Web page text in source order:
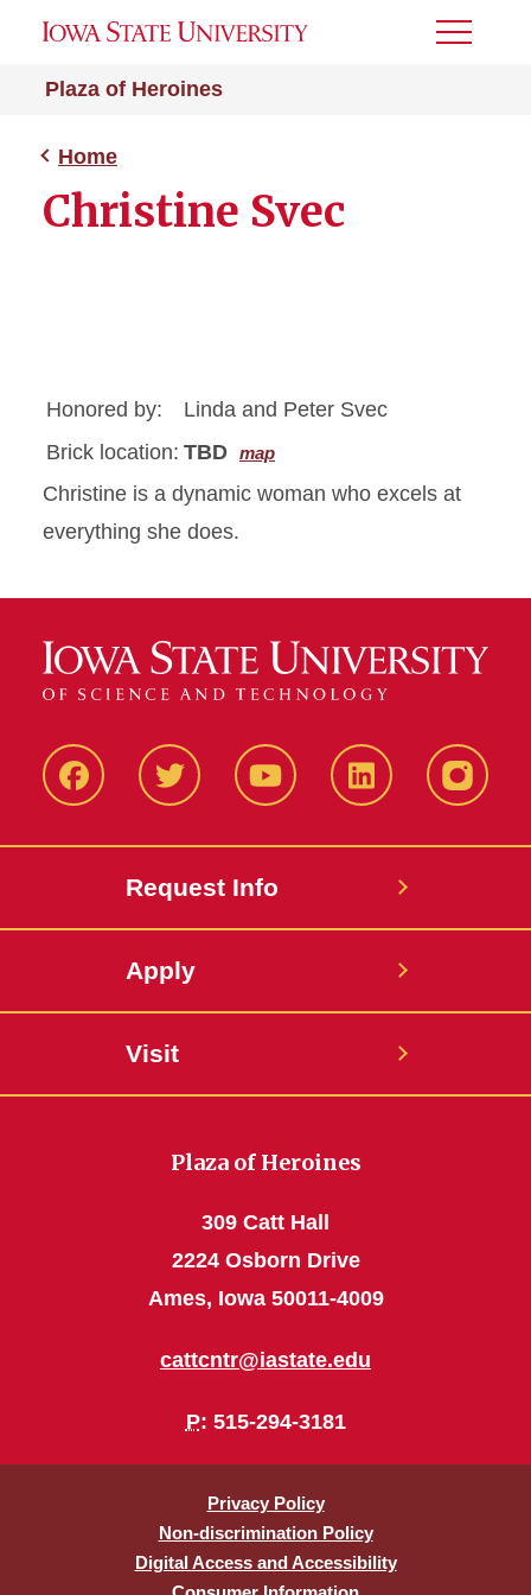
Plaza of Heroines
Toggle
Home
Christine Svec
Honored by:
Linda and Peter Svec
Brick location: TBD map
Christine is a dynamic woman who excels at
everything she does.
FacbeookTwitter YouTube LinkedIn
Request Info
Apply
Visit
Plaza of Heroines
309 Catt Hall
2224 Osborn Drive
Ames, Iowa 50011-4009
cattcntr@iastate.edu
P: 515-294-3181
Privacy Policy
Non-discrimination Policy
Digital Access and Accessibility